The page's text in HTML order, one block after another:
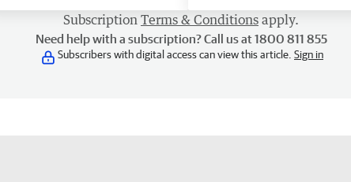
Subscription Terms & Conditions apply.
Need help with a subscription? Call us at 1800 811 855
Subscribers with digital access can view this article. Sign in